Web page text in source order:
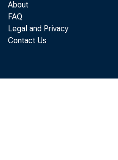
About
FAQ
Legal and Privacy
Contact Us